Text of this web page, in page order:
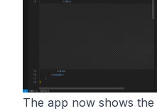
The app now shows the